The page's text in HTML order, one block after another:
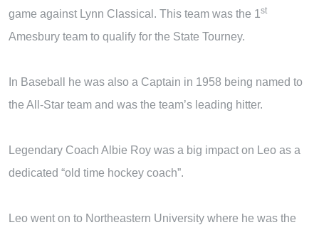
game against Lynn Classical. This team was the 1 st
Amesbury team to qualify for the State Tourney.
In Baseball he was also a Captain in 1958 being named to
the All-Star team and was the team’s leading hitter.
Legendary Coach Albie Roy was a big impact on Leo as a
dedicated “old time hockey coach”.
Leo went on to Northeastern University where he was the